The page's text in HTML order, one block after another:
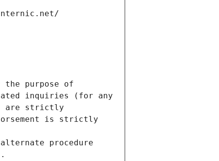
the purpose of
inquiries (for any
are strictly
is strictly
procedure